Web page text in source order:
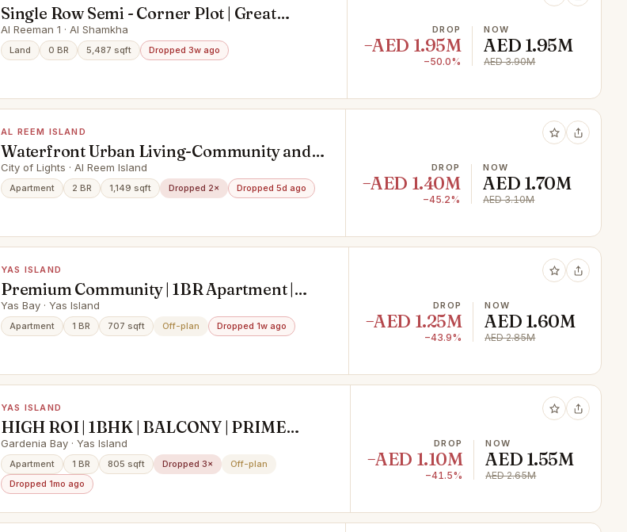
Single Row Semi - Corner Plot | Great
Investment | Prime Location
Al Reeman 1 · Al Shamkha
Land 0 BR 5,487 sqft Dropped 3w ago
DROP
−AED 1.95M
−50.0%
NOW
AED 1.95M
AED 3.90M
AL REEM ISLAND
Waterfront Urban Living-Community and
Mangrove Views
City of Lights · Al Reem Island
Apartment 2 BR 1,149 sqft Dropped 2× Dropped 5d ago
DROP
−AED 1.40M
−45.2%
NOW
AED 1.70M
AED 3.10M
YAS ISLAND
Premium Community | 1BR Apartment |
Community View
Yas Bay · Yas Island
Apartment 1 BR 707 sqft Off-plan Dropped 1w ago
DROP
−AED 1.25M
−43.9%
NOW
AED 1.60M
AED 2.85M
YAS ISLAND
HIGH ROI | 1BHK | BALCONY | PRIME
LOCATION
Gardenia Bay · Yas Island
Apartment 1 BR 805 sqft Dropped 3×
Off-plan
Dropped 1mo ago
DROP
−AED 1.10M
−41.5%
NOW
AED 1.55M
AED 2.65M